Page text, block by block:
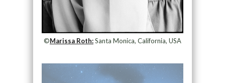
©Marissa Roth:Santa Monica, California, USA